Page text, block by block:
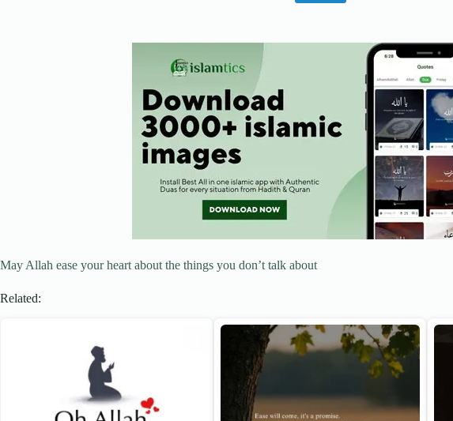
May Allah ease your heart about the things you don’t talk about
Related: